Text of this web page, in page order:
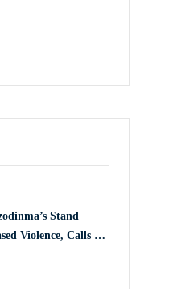
Stand
Violence, Calls for